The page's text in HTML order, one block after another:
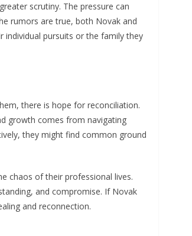
scrutiny. The pressure can
rumors are true, both Novak and
pursuits or the family they
there is hope for reconciliation.
growth comes from navigating
they might find common ground
chaos of their professional lives.
and compromise. If Novak
and reconnection.